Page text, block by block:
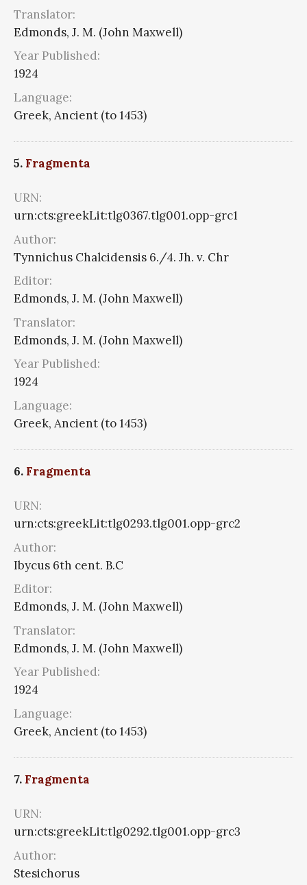
Translator:
Edmonds, J. M. (John Maxwell)
Year Published:
1924
Language:
Greek, Ancient (to 1453)
5. Fragmenta
URN:
urn:cts:greekLit:tlg0367.tlg001.opp-grc1
Author:
Tynnichus Chalcidensis 6./4. Jh. v. Chr
Editor:
Edmonds, J. M. (John Maxwell)
Translator:
Edmonds, J. M. (John Maxwell)
Year Published:
1924
Language:
Greek, Ancient (to 1453)
6. Fragmenta
URN:
urn:cts:greekLit:tlg0293.tlg001.opp-grc2
Author:
Ibycus 6th cent. B.C
Editor:
Edmonds, J. M. (John Maxwell)
Translator:
Edmonds, J. M. (John Maxwell)
Year Published:
1924
Language:
Greek, Ancient (to 1453)
7. Fragmenta
URN:
urn:cts:greekLit:tlg0292.tlg001.opp-grc3
Author:
Stesichorus